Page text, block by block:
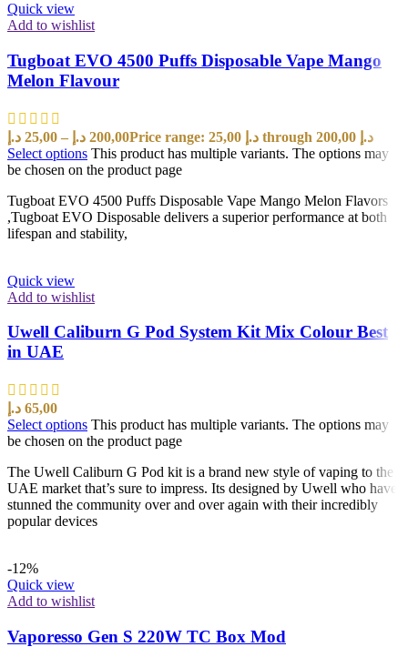
Quick view
Add to wishlist
Tugboat EVO 4500 Puffs Disposable Vape Mango
Melon Flavour
25,00 د.إ – 200,00 د.إ
Price range: 25,00 د.إ through 200,00 د.إ
Select options This product has multiple variants. The options may
be chosen on the product page
Tugboat EVO 4500 Puffs Disposable Vape Mango Melon Flavors
,Tugboat EVO Disposable delivers a superior performance at both
lifespan and stability,
Quick view
Add to wishlist
Uwell Caliburn G Pod System Kit Mix Colour Best
in UAE
65,00 د.إ
Select options This product has multiple variants. The options may
be chosen on the product page
The Uwell Caliburn G Pod kit is a brand new style of vaping to the
UAE market that’s sure to impress. Its designed by Uwell who have
stunned the community over and over again with their incredibly
popular devices
-12%
Quick view
Add to wishlist
Vaporesso Gen S 220W TC Box Mod